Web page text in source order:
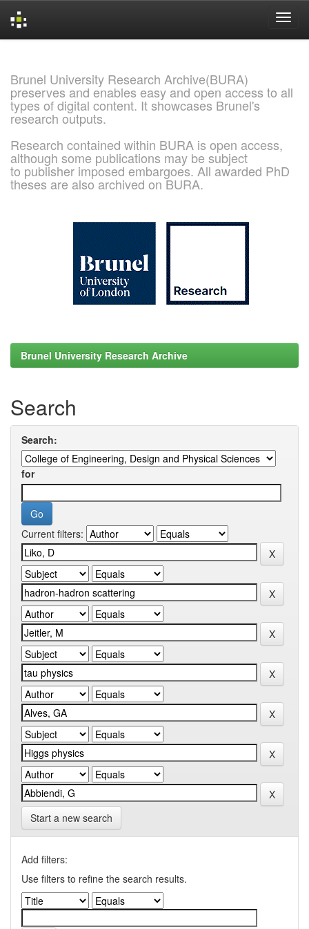
Brunel University Research Archive(BURA)
preserves and enables easy and open access to all
types of digital content. It showcases Brunel's
research outputs.
Research contained within BURA is open access,
although some publications may be subject
to publisher imposed embargoes. All awarded PhD
theses are also archived on BURA.
Brunel University Research Archive
Search
Search:
for
Current filters:
Start a new search
Add filters:
Use filters to refine the search results.